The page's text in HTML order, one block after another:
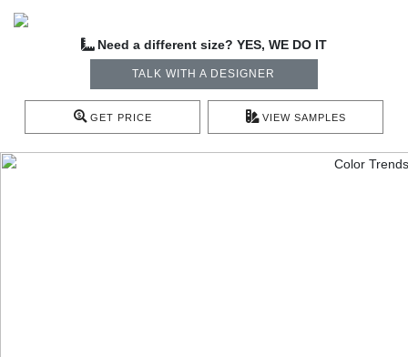
Need a different size? YES, WE DO IT
TALK WITH A DESIGNER
GET PRICE VIEW SAMPLES